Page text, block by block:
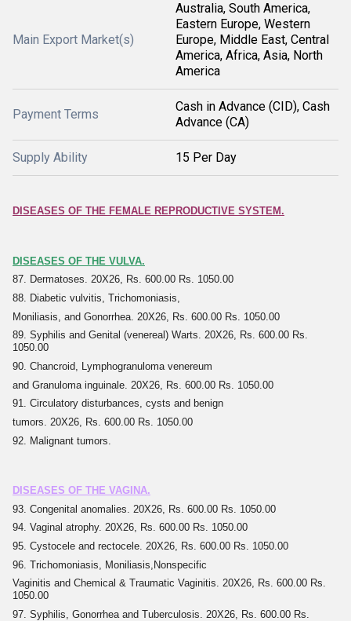
Main Export Market(s)
Australia, South America,
Eastern Europe, Western
Europe, Middle East, Central
America, Africa, Asia, North
America
Payment Terms
Cash in Advance (CID), Cash
Advance (CA)
Supply Ability 15 Per Day
DISEASES OF THE FEMALE REPRODUCTIVE SYSTEM.
DISEASES OF THE VULVA.
87. Dermatoses. 20X26, Rs. 600.00 Rs. 1050.00
88. Diabetic vulvitis, Trichomoniasis,
Moniliasis, and Gonorrhea. 20X26, Rs. 600.00 Rs. 1050.00
89. Syphilis and Genital (venereal) Warts. 20X26, Rs. 600.00 Rs.
1050.00
90. Chancroid, Lymphogranuloma venereum
and Granuloma inguinale. 20X26, Rs. 600.00 Rs. 1050.00
91. Circulatory disturbances, cysts and benign
tumors. 20X26, Rs. 600.00 Rs. 1050.00
92. Malignant tumors.
DISEASES OF THE VAGINA.
93. Congenital anomalies. 20X26, Rs. 600.00 Rs. 1050.00
94. Vaginal atrophy. 20X26, Rs. 600.00 Rs. 1050.00
95. Cystocele and rectocele. 20X26, Rs. 600.00 Rs. 1050.00
96. Trichomoniasis, Moniliasis,Nonspecific
Vaginitis and Chemical & Traumatic Vaginitis. 20X26, Rs. 600.00 Rs.
1050.00
97. Syphilis, Gonorrhea and Tuberculosis. 20X26, Rs. 600.00 Rs.